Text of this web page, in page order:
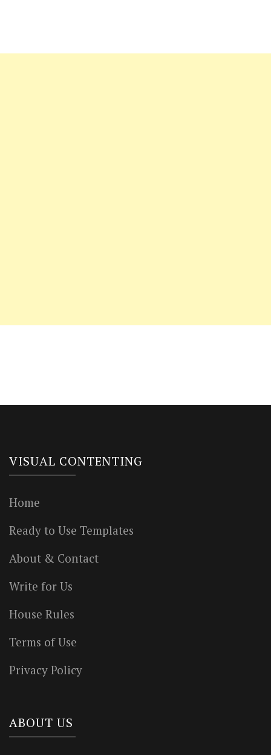
VISUAL CONTENTING
Home
Ready to Use Templates
About & Contact
Write for Us
House Rules
Terms of Use
Privacy Policy
ABOUT US